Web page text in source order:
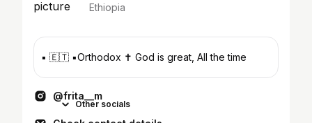
Ethiopia
▪️ 🇪🇹 ▪️Orthodox ✝️ God is great, All the time
@frita__m
Other socials